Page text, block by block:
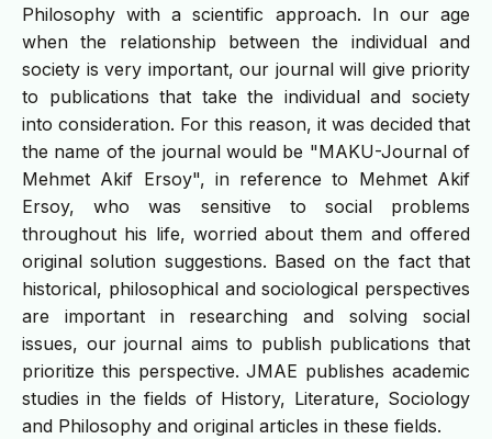
Philosophy with a scientific approach. In our age
when the relationship between the individual and
society is very important, our journal will give priority
to publications that take the individual and society
into consideration. For this reason, it was decided that
the name of the journal would be "MAKU-Journal of
Mehmet Akif Ersoy", in reference to Mehmet Akif
Ersoy, who was sensitive to social problems
throughout his life, worried about them and offered
original solution suggestions. Based on the fact that
historical, philosophical and sociological perspectives
are important in researching and solving social
issues, our journal aims to publish publications that
prioritize this perspective. JMAE publishes academic
studies in the fields of History, Literature, Sociology
and Philosophy and original articles in these fields.